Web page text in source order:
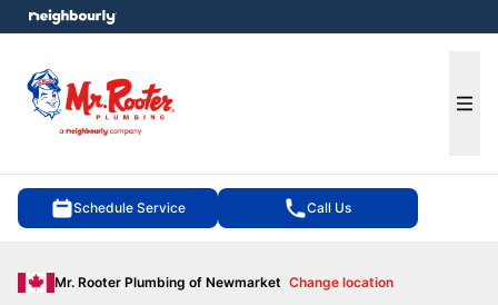
Schedule Service Call Us
Mr. Rooter Plumbing of Newmarket Change location
menu